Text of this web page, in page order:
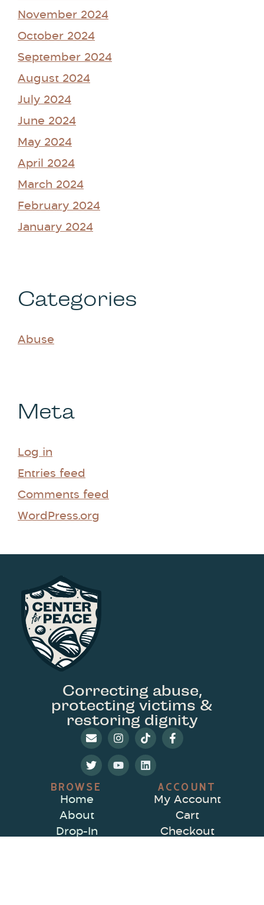
November 2024
October 2024
September 2024
August 2024
July 2024
June 2024
May 2024
April 2024
March 2024
February 2024
January 2024
Categories
Abuse
Meta
Log in
Entries feed
Comments feed
WordPress.org
Correcting abuse,
protecting victims &
restoring dignity
BROWSE
Home
About
Drop-In
ACCOUNT
My Account
Cart
Checkout